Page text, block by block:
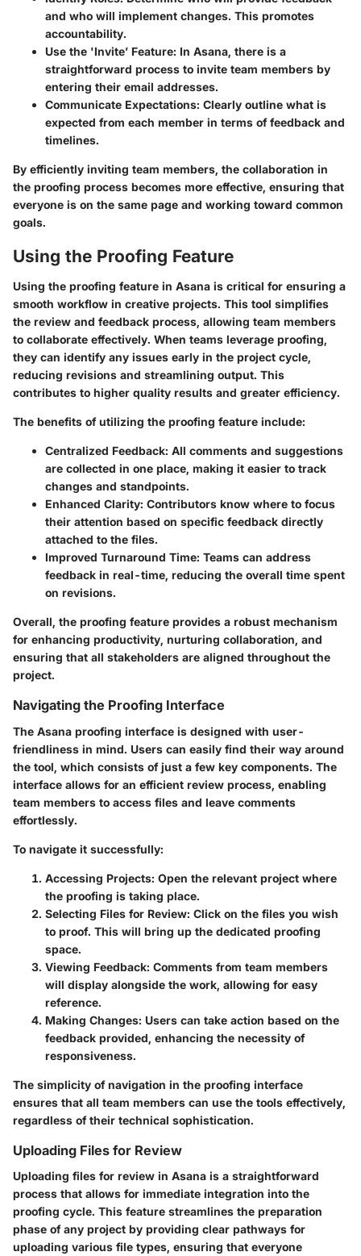
and who will implement changes. This promotes
accountability.
Use the 'Invite’ Feature: In Asana, there is a
straightforward process to invite team members by
entering their email addresses.
Communicate Expectations: Clearly outline what is
expected from each member in terms of feedback and
timelines.
By efficiently inviting team members, the collaboration in
the proofing process becomes more effective, ensuring that
everyone is on the same page and working toward common
goals.
Using the Proofing Feature
Using the proofing feature in Asana is critical for ensuring a
smooth workflow in creative projects. This tool simplifies
the review and feedback process, allowing team members
to collaborate effectively. When teams leverage proofing,
they can identify any issues early in the project cycle,
reducing revisions and streamlining output. This
contributes to higher quality results and greater efficiency.
The benefits of utilizing the proofing feature include:
Centralized Feedback: All comments and suggestions
are collected in one place, making it easier to track
changes and standpoints.
Enhanced Clarity: Contributors know where to focus
their attention based on specific feedback directly
attached to the files.
Improved Turnaround Time: Teams can address
feedback in real-time, reducing the overall time spent
on revisions.
Overall, the proofing feature provides a robust mechanism
for enhancing productivity, nurturing collaboration, and
ensuring that all stakeholders are aligned throughout the
project.
Navigating the Proofing Interface
The Asana proofing interface is designed with user-
friendliness in mind. Users can easily find their way around
the tool, which consists of just a few key components. The
interface allows for an efficient review process, enabling
team members to access files and leave comments
effortlessly.
To navigate it successfully:
Accessing Projects: Open the relevant project where
the proofing is taking place.
Selecting Files for Review: Click on the files you wish
to proof. This will bring up the dedicated proofing
space.
Viewing Feedback: Comments from team members
will display alongside the work, allowing for easy
reference.
Making Changes: Users can take action based on the
feedback provided, enhancing the necessity of
responsiveness.
The simplicity of navigation in the proofing interface
ensures that all team members can use the tools effectively,
regardless of their technical sophistication.
Uploading Files for Review
Uploading files for review in Asana is a straightforward
process that allows for immediate integration into the
proofing cycle. This feature streamlines the preparation
phase of any project by providing clear pathways for
uploading various file types, ensuring that everyone